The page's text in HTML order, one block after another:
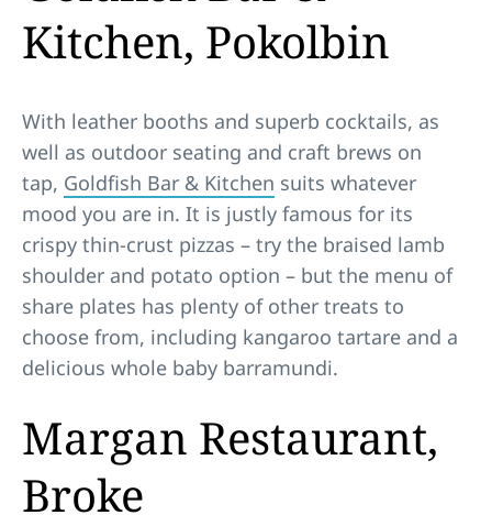
Kitchen, Pokolbin
With leather booths and superb cocktails, as
well as outdoor seating and craft brews on
tap, Goldfish Bar & Kitchen suits whatever
mood you are in. It is justly famous for its
crispy thin-crust pizzas – try the braised lamb
shoulder and potato option – but the menu of
share plates has plenty of other treats to
choose from, including kangaroo tartare and a
delicious whole baby barramundi.
Margan Restaurant,
Broke